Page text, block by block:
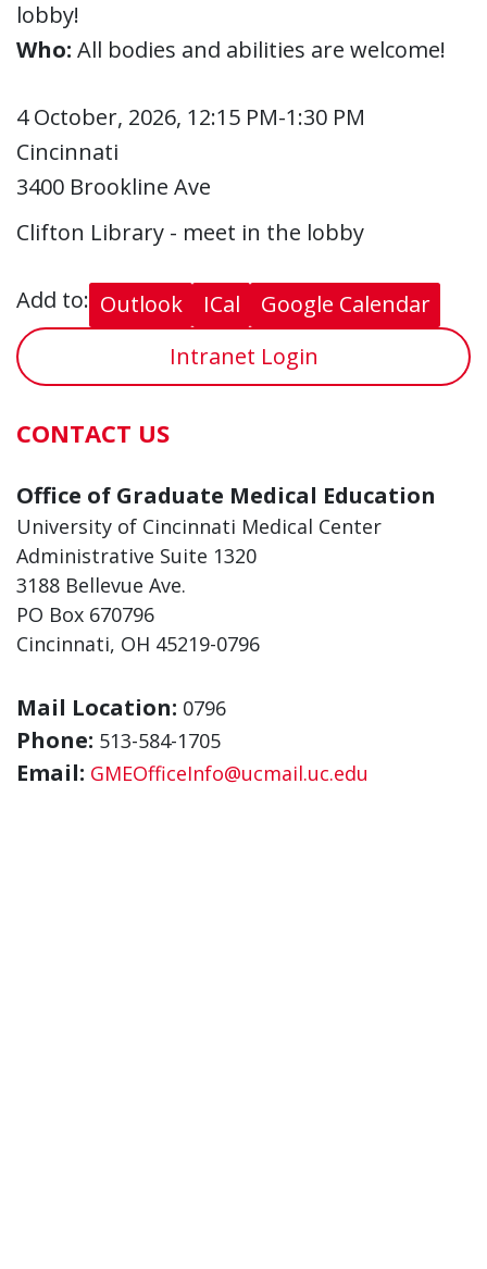
lobby!
Who: All bodies and abilities are welcome!
4 October, 2026, 12:15 PM-1:30 PM
Cincinnati
3400 Brookline Ave
Clifton Library - meet in the lobby
Add to: Outlook ICal
Google Calendar
Intranet Login
CONTACT US
Office of Graduate Medical Education
University of Cincinnati Medical Center
Administrative Suite 1320
3188 Bellevue Ave.
PO Box 670796
Cincinnati, OH 45219-0796
Mail Location: 0796
Phone: 513-584-1705
Email: GMEOfficeInfo@ucmail.uc.edu